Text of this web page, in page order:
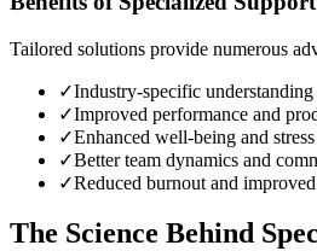
Tailored solutions provide numerous
✓Industry-specific
✓Improved performance and
✓Enhanced well-being and
✓Better team dynamics and
✓Reduced burnout and
The Science Behind